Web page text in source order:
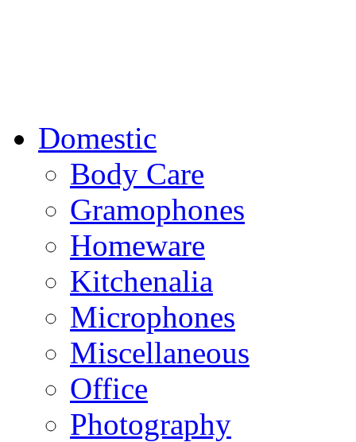
Domestic
Body Care
Gramophones
Homeware
Kitchenalia
Microphones
Miscellaneous
Office
Photography